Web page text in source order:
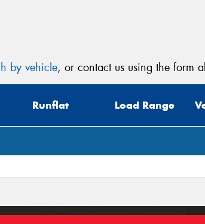
by vehicle, or contact us using the form
Runflat Load Range